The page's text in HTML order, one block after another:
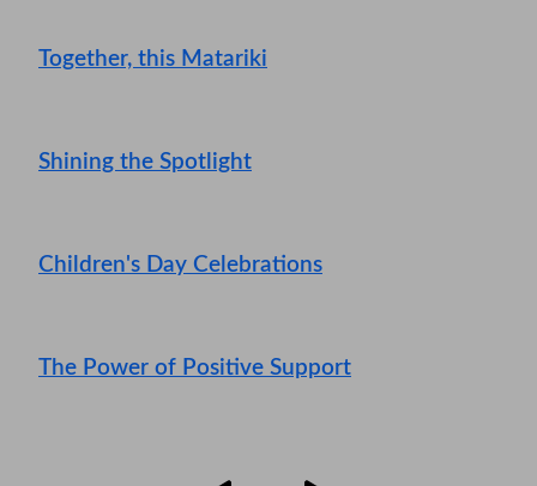
Together, this Matariki
Shining the Spotlight
Children's Day Celebrations
The Power of Positive Support